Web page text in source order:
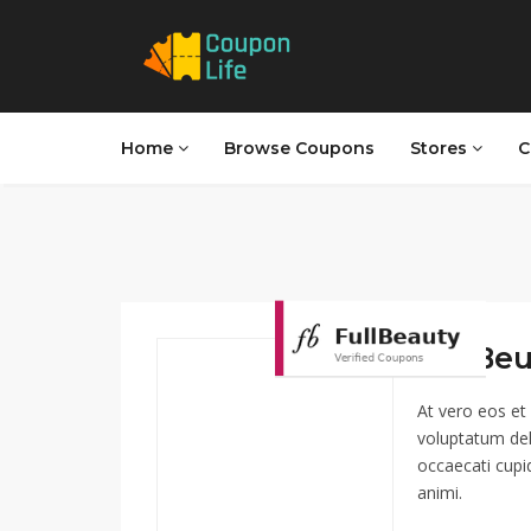
Home Browse Coupons Stores
At vero eos et
voluptatum
occaecati
animi.